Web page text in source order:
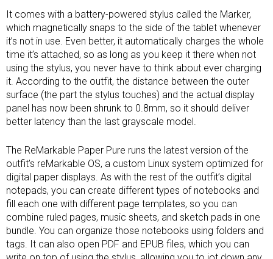
It comes with a battery-powered stylus called the Marker,
which magnetically snaps to the side of the tablet whenever
it’s not in use. Even better, it automatically charges the whole
time it’s attached, so as long as you keep it there when not
using the stylus, you never have to think about ever charging
it. According to the outfit, the distance between the outer
surface (the part the stylus touches) and the actual display
panel has now been shrunk to 0.8mm, so it should deliver
better latency than the last grayscale model.
The ReMarkable Paper Pure runs the latest version of the
outfit’s reMarkable OS, a custom Linux system optimized for
digital paper displays. As with the rest of the outfit’s digital
notepads, you can create different types of notebooks and
fill each one with different page templates, so you can
combine ruled pages, music sheets, and sketch pads in one
bundle. You can organize those notebooks using folders and
tags. It can also open PDF and EPUB files, which you can